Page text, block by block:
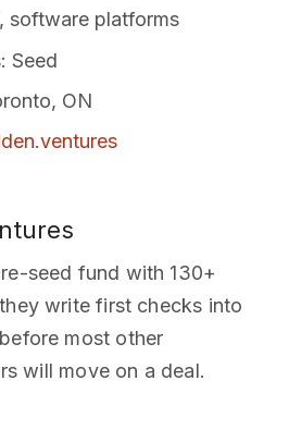
software platforms
: Seed
ON
seed fund with 130+
write first checks into
most other
will move on a deal.